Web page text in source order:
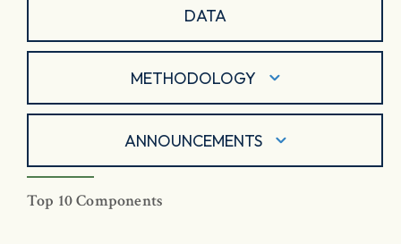
DATA
METHODOLOGY
ANNOUNCEMENTS
Top 10 Components